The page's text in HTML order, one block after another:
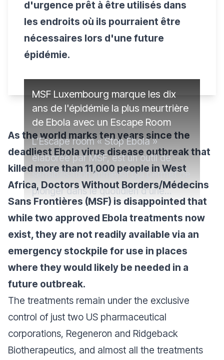
d'urgence prêt à être utilisés dans
les endroits où ils pourraient être
nécessaires lors d'une future
épidémie.
MSF Luxembourg marque les dix
ans de l'épidémie la plus meurtrière
de Ebola avec un Escape Room
L’Escape room « Stop Ebola »
élaborée par MSF, est un outil de
sensibilisation immersif qui permet de
plonger dans le quotidien d'une
équipe médicale intervenant dans un
contexte de crise Ebola, une maladie
hautement infectieuse et très
dangereuse.
As the world marks ten years since the
deadliest Ebola virus disease outbreak that
killed more than 11,000 people in West
Africa, Doctors Without Borders/Médecins
Sans Frontières (MSF) is disappointed that
while two approved Ebola treatments now
exist, they are not readily available via an
emergency stockpile for use in places
where they would likely be needed in a
future outbreak.
The treatments remain under the exclusive
control of just two US pharmaceutical
corporations, Regeneron and Ridgeback
Biotherapeutics, and almost all the treatments